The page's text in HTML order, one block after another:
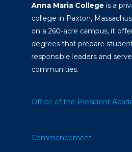
Anna Maria College is a
college in Paxton,
on a 260-acre campus, it
degrees that prepare
responsible leaders and
communities.
Office of the President
Commencement